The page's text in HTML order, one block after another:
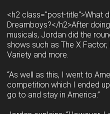
<h2 class="post-title">What
Dreamboys?</h2>After
musicals, Jordan did the
shows such as The X Factor,
Variety and more.
“As well as this, I went to
competition which I ended
go to and stay in America.”